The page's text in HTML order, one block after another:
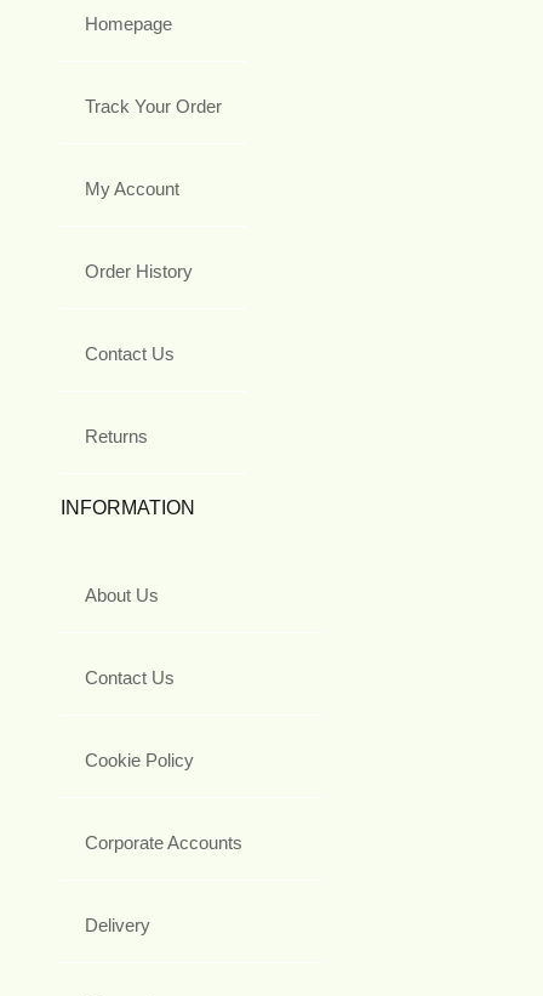
Homepage
Track Your Order
My Account
Order History
Contact Us
Returns
INFORMATION
About Us
Contact Us
Cookie Policy
Corporate Accounts
Delivery